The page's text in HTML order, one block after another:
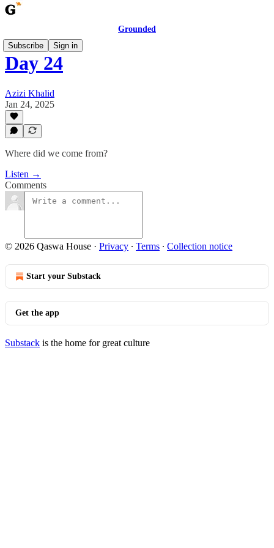
Grounded
Subscribe
Sign in
Day 24
Azizi Khalid
Jan 24, 2025
Where did we come from?
Listen →
Comments
© 2026 Qaswa House · Privacy ∙ Terms ∙ Collection notice
Start your Substack
Get the app
Substack is the home for great culture